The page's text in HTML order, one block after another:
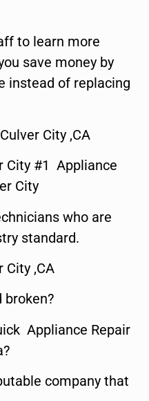
to learn more
save money by
instead of replacing
City ,CA
City #1 Appliance
City
who are
standard.
City ,CA
broken?
Appliance Repair
company that